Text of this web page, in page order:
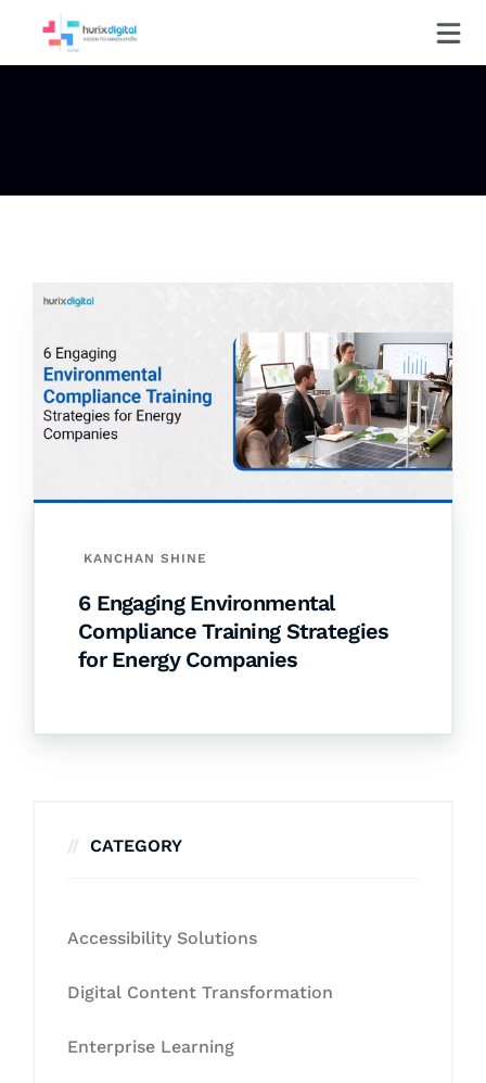
KANCHAN SHINE
6 Engaging Environmental
Compliance Training Strategies
for Energy Companies
CATEGORY
Accessibility Solutions
Digital Content Transformation
Enterprise Learning